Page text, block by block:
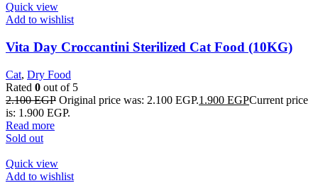
Quick view
Add to wishlist
Vita Day Croccantini Sterilized Cat Food (10KG)
Cat, Dry Food
Rated 0 out of 5
2.100EGP Original price was: 2.100 EGP.1.900 EGPCurrent price
is: 1.900 EGP.
Read more
Sold out
Quick view
Add to wishlist